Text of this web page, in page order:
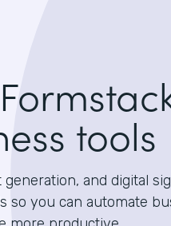
tools
and digital
so you can automate